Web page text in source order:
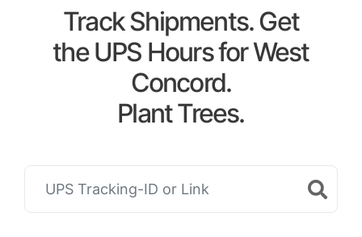
Track Shipments. Get
the UPS Hours for West
Concord.
Plant Trees.